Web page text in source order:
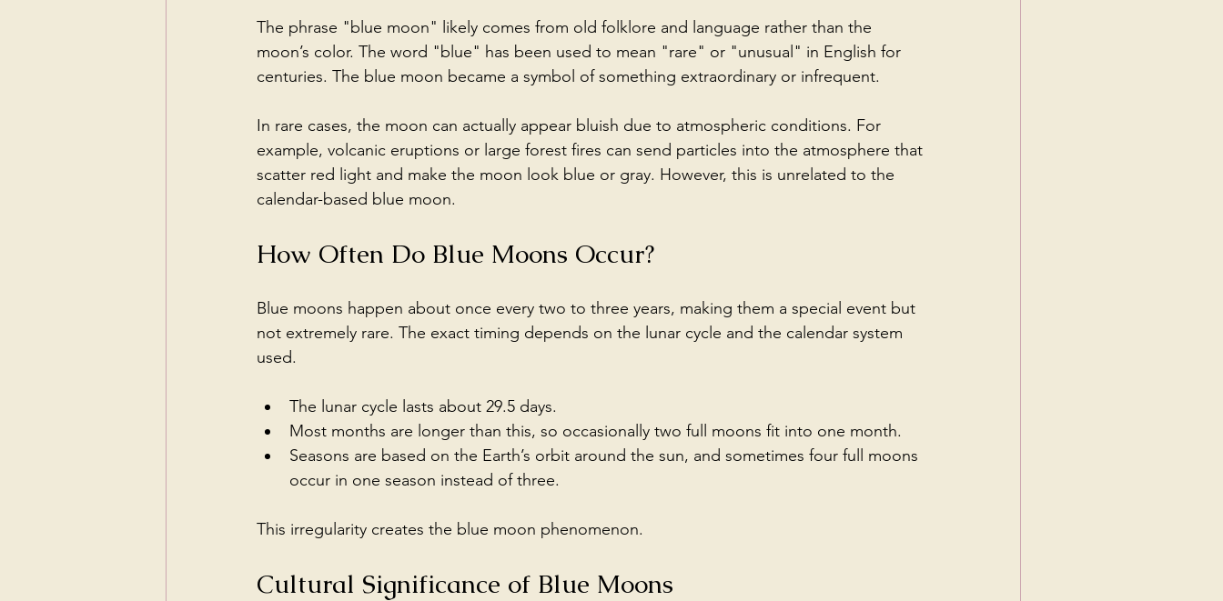
The phrase "blue moon" likely comes from old folklore and language rather than the
moon’s color. The word "blue" has been used to mean "rare" or "unusual" in English for
centuries. The blue moon became a symbol of something extraordinary or infrequent.
In rare cases, the moon can actually appear bluish due to atmospheric conditions. For
example, volcanic eruptions or large forest fires can send particles into the atmosphere that
scatter red light and make the moon look blue or gray. However, this is unrelated to the
calendar-based blue moon.
How Often Do Blue Moons Occur?
Blue moons happen about once every two to three years, making them a special event but
not extremely rare. The exact timing depends on the lunar cycle and the calendar system
used.
The lunar cycle lasts about 29.5 days.
Most months are longer than this, so occasionally two full moons fit into one month.
Seasons are based on the Earth’s orbit around the sun, and sometimes four full moons
occur in one season instead of three.
This irregularity creates the blue moon phenomenon.
Cultural Significance of Blue Moons